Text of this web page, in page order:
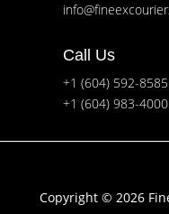
Call Us
+1 (604) 592-8585
+1 (604) 983-4000
Copyright © 2026